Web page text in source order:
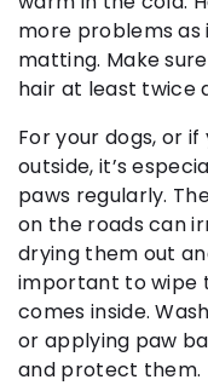
more problems as
matting. Make
hair at least twice
For your dogs, or
outside, it’s
paws regularly.
on the roads can
drying them out
important to wipe
comes inside.
or applying paw
and protect them.